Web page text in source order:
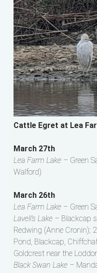
Cattle Egret at Lea
March 27th
Lea Farm Lake – Green
Walford)
March 26th
Lea Farm Lake – Green
Lavell’s Lake – Blackcap
Redwing (Anne Cronin);
Pond, Blackcap,
Goldcrest near the
Black Swan Lake –